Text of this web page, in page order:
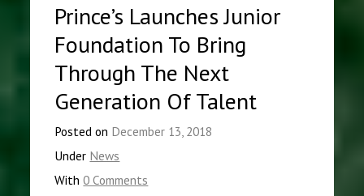
Prince’s Launches Junior
Foundation To Bring
Through The Next
Generation Of Talent
Posted on December 13, 2018
Under News
With0 Comments